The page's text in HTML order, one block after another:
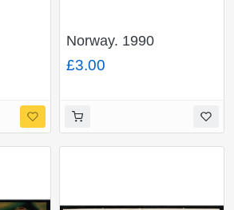
Norway. 1990
Christmas 32Kr
booklet. SG SB85.
£3.00